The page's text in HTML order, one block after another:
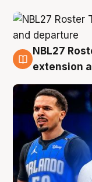
6 Aug
NBL27
extension